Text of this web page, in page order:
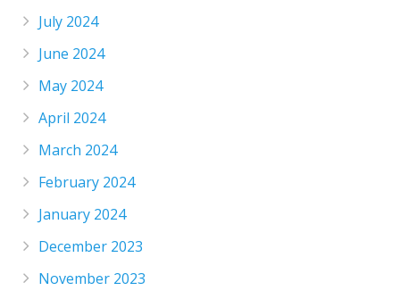
July 2024
June 2024
May 2024
April 2024
March 2024
February 2024
January 2024
December 2023
November 2023